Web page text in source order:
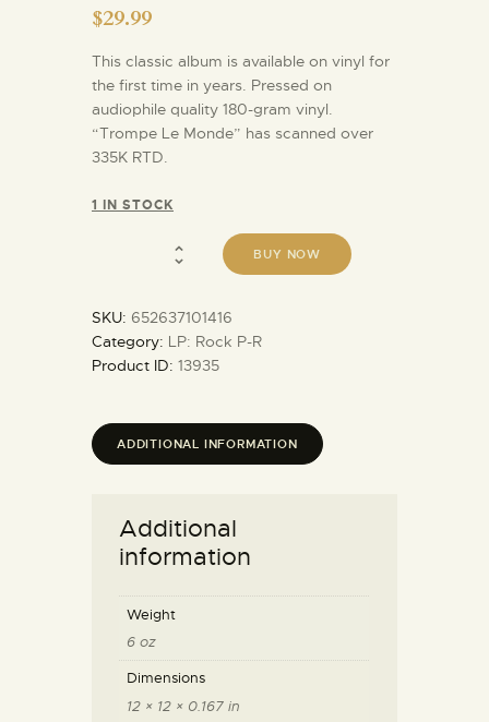
$29.99
This classic album is available on vinyl for
the first time in years. Pressed on
audiophile quality 180-gram vinyl.
“Trompe Le Monde” has scanned over
335K RTD.
1 IN STOCK
BUY NOW
SKU: 652637101416
Category: LP: Rock P-R
Product ID: 13935
ADDITIONAL INFORMATION
Additional
information
Weight
6 oz
Dimensions
12 × 12 × 0.167 in